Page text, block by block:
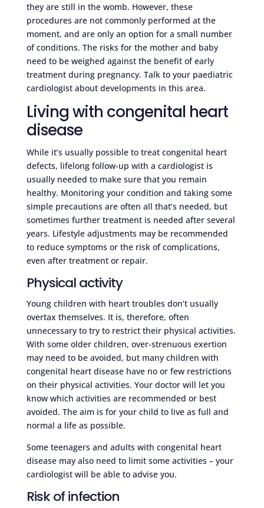
they are still in the womb. However, these
procedures are not commonly performed at the
moment, and are only an option for a small number
of conditions. The risks for the mother and baby
need to be weighed against the benefit of early
treatment during pregnancy. Talk to your paediatric
cardiologist about developments in this area.
Living with congenital heart
disease
While it’s usually possible to treat congenital heart
defects, lifelong follow-up with a cardiologist is
usually needed to make sure that you remain
healthy. Monitoring your condition and taking some
simple precautions are often all that’s needed, but
sometimes further treatment is needed after several
years. Lifestyle adjustments may be recommended
to reduce symptoms or the risk of complications,
even after treatment or repair.
Physical activity
Young children with heart troubles don’t usually
overtax themselves. It is, therefore, often
unnecessary to try to restrict their physical activities.
With some older children, over-strenuous exertion
may need to be avoided, but many children with
congenital heart disease have no or few restrictions
on their physical activities. Your doctor will let you
know which activities are recommended or best
avoided. The aim is for your child to live as full and
normal a life as possible.
Some teenagers and adults with congenital heart
disease may also need to limit some activities – your
cardiologist will be able to advise you.
Risk of infection